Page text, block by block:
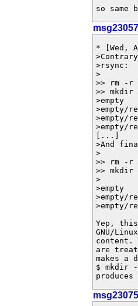
so same
* [Wed,
>rsync:
>
>> rm -r
>>
>empty
>empty/
>empty/
>empty/
[...]
>And
>
>> rm -r
>>
>
>empty
>empty/
>empty/
Yep,
GNU/
are
makes a
$ mkdir